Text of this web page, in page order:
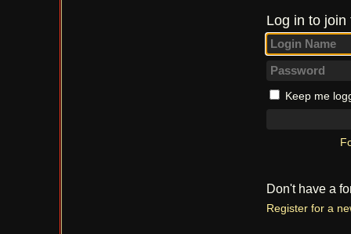
Log in to
Keep me
Don't have a
Register for a